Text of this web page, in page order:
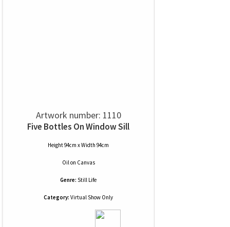
Artwork number: 1110
Five Bottles On Window Sill
Height 94cm x Width 94cm
Oilon Canvas
Genre: Still Life
Category: Virtual Show Only